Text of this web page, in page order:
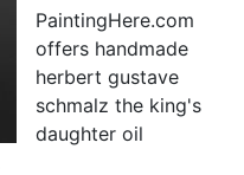
PaintingHere.com
offers handmade
herbert gustave
schmalz the king's
daughter oil